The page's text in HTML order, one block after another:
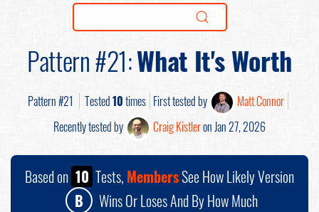
Pattern #21:What It's Worth
Pattern #21 Tested10times First tested by
Matt Connor
Recently tested by
Craig Kistleron Jan 27, 2026
Based on 10 Tests, MembersSee How Likely Version
B
Wins Or Loses And By How Much